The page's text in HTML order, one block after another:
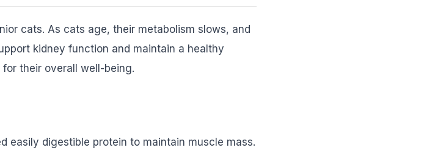
cats. As cats age, their metabolism slows, and
kidney function and maintain a healthy
their overall well-being.
easily digestible protein to maintain muscle mass.